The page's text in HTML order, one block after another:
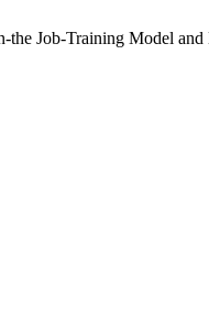
Job-Training Model